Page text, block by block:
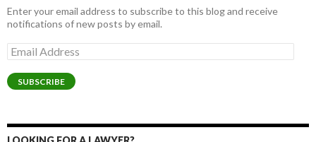
Enter your email address to subscribe to this blog and receive
notifications of new posts by email.
Email
Address
SUBSCRIBE